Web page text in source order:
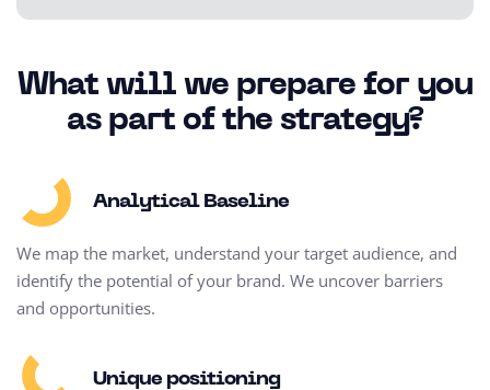
What will we prepare for you
as part of the strategy?
Analytical Baseline
We map the market, understand your target audience, and
identify the potential of your brand. We uncover barriers
and opportunities.
Unique positioning